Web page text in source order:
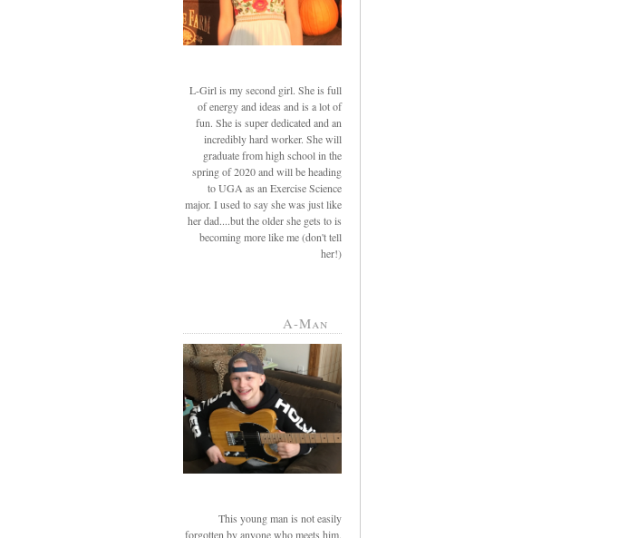
L-Girl is my second girl. She is full
of energy and ideas and is a lot of
fun. She is super dedicated and an
incredibly hard worker. She will
graduate from high school in the
spring of 2020 and will be heading
to UGA as an Exercise Science
major. I used to say she was just like
her dad....but the older she gets to is
becoming more like me (don't tell
her!)
A-Man
This young man is not easily
forgotten by anyone who meets him.